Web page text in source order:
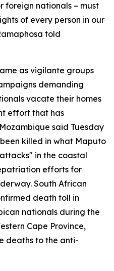
foreign nationals – must
of every person in our
told
as vigilante groups
demanding
vacate their homes
effort that has
said Tuesday
killed in what Maputo
in the coastal
efforts for
South African
death toll in
nationals during the
Cape Province,
deaths to the anti-